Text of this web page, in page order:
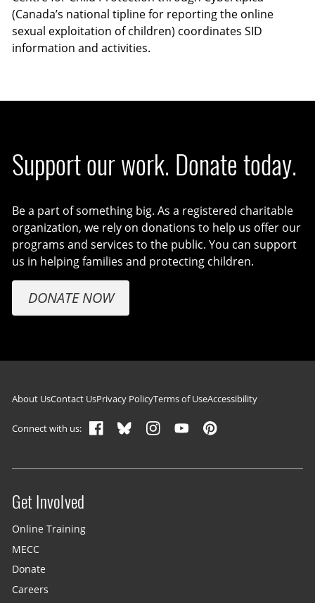
(Canada’s national tipline for reporting the online
sexual exploitation of children) coordinates SID
information and activities.
Support our work. Donate today.
Be a part of something big. As a registered charitable
organization, we rely on donations to help us offer our
programs and services to the public. You can support
us in helping families and protecting children.
DONATE NOW
Footer navigation
About UsContact UsPrivacy PolicyTerms of UseAccessibility
Connect with us:
Site menu
Get Involved
Online Training
MECC
Donate
Careers